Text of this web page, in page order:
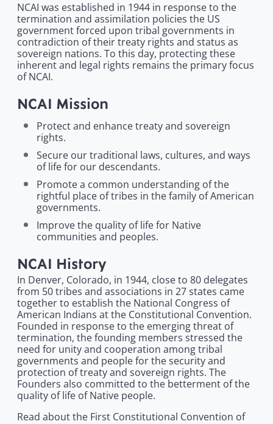
NCAI was established in 1944 in response to the
termination and assimilation policies the US
government forced upon tribal governments in
contradiction of their treaty rights and status as
sovereign nations. To this day, protecting these
inherent and legal rights remains the primary focus
of NCAI.
NCAI Mission
Protect and enhance treaty and sovereign
rights.
Secure our traditional laws, cultures, and ways
of life for our descendants.
Promote a common understanding of the
rightful place of tribes in the family of American
governments.
Improve the quality of life for Native
communities and peoples.
NCAI History
In Denver, Colorado, in 1944, close to 80 delegates
from 50 tribes and associations in 27 states came
together to establish the National Congress of
American Indians at the Constitutional Convention.
Founded in response to the emerging threat of
termination, the founding members stressed the
need for unity and cooperation among tribal
governments and people for the security and
protection of treaty and sovereign rights. The
Founders also committed to the betterment of the
quality of life of Native people.
Read about the First Constitutional Convention of